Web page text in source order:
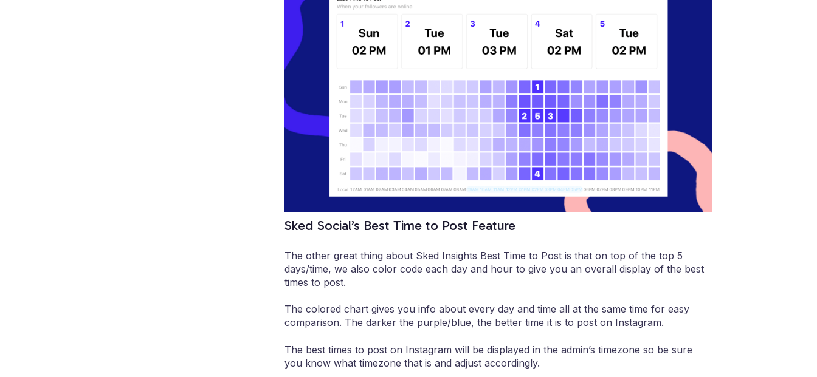
Sked Social’s Best Time to Post Feature
The other great thing about Sked Insights Best Time to Post is that on top of the top 5
days/time, we also color code each day and hour to give you an overall display of the best
times to post.
The colored chart gives you info about every day and time all at the same time for easy
comparison. The darker the purple/blue, the better time it is to post on Instagram.
The best times to post on Instagram will be displayed in the admin’s timezone so be sure
you know what timezone that is and adjust accordingly.